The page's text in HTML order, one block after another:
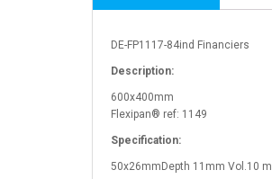
DE-FP1117-84ind Financiers
Description:
600x400mm
Flexipan® ref: 1149
Specification:
50x26mmDepth 11mm Vol.10 ml